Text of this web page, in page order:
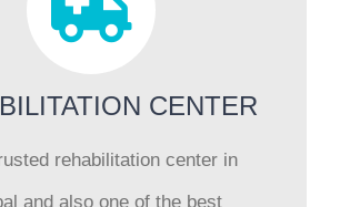
CENTER
rehabilitation center in
and also one of the best